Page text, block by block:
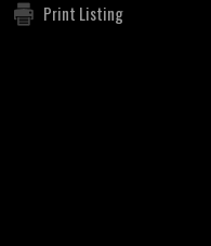
Print Listing